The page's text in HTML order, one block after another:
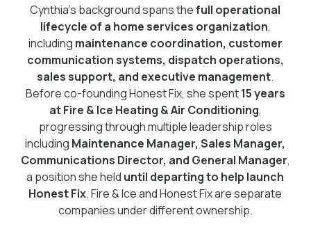
Cynthia’s background spans thefull operational
lifecycle of a home services organization,
including maintenance coordination, customer
communication systems, dispatch operations,
sales support, and executive management.
Before co-founding Honest Fix, she spent15 years
at Fire & Ice Heating & Air Conditioning,
progressing through multiple leadership roles
including Maintenance Manager, Sales Manager,
Communications Director, and General Manager,
a position she held until departing to help launch
Honest Fix. Fire & Ice and Honest Fix are separate
companies under different ownership.